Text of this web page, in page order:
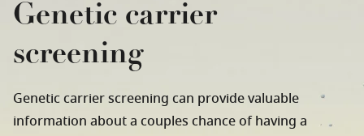
Genetic carrier
screening
Genetic carrier screening can provide valuable
information about a couples chance of having a